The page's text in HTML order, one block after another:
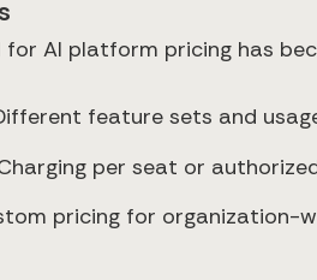
for AI platform pricing has
feature sets and
per seat or
pricing for organization-